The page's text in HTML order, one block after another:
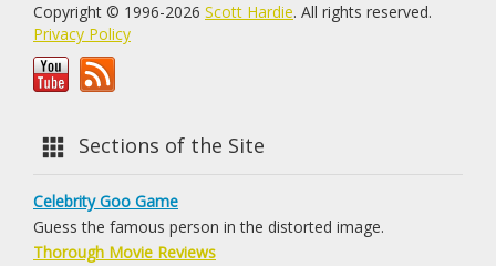
Copyright © 1996-2026 Scott Hardie. All rights reserved.
Privacy Policy
Sections of the Site
Celebrity Goo Game
Guess the famous person in the distorted image.
Thorough Movie Reviews